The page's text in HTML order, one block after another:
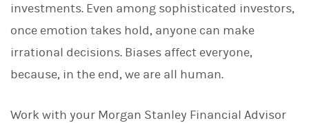
investments. Even among sophisticated investors,
once emotion takes hold, anyone can make
irrational decisions. Biases affect everyone,
because, in the end, we are all human.
Work with your Morgan Stanley Financial Advisor